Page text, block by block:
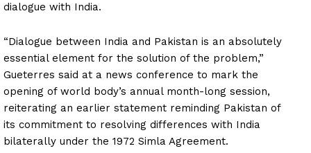
dialogue with India.
“Dialogue between India and Pakistan is an absolutely
essential element for the solution of the problem,”
Gueterres said at a news conference to mark the
opening of world body’s annual month-long session,
reiterating an earlier statement reminding Pakistan of
its commitment to resolving differences with India
bilaterally under the 1972 Simla Agreement.